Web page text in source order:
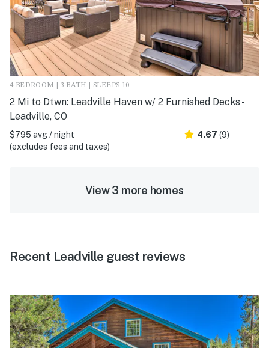
4 BEDROOM | 3 BATH | SLEEPS 10
2 Mi to Dtwn: Leadville Haven w/ 2 Furnished Decks -
Leadville, CO
$795 avg / night
(excludes fees and taxes)
4.67 (9)
View 3 more homes
Recent Leadville guest reviews